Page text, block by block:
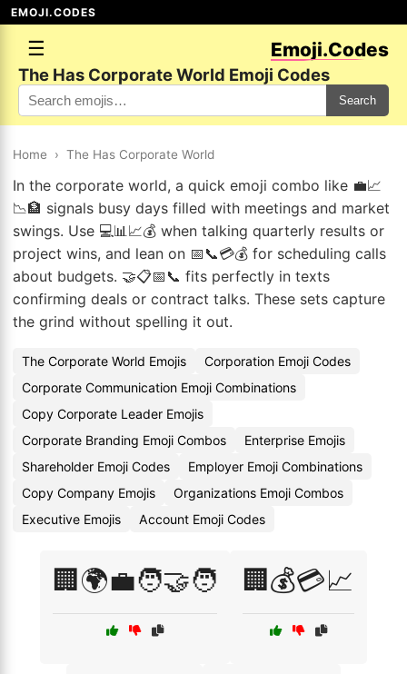
EMOJI.CODES
☰ Emoji.Codes
The Has Corporate World Emoji Codes
Search
Home › The Has Corporate World
In the corporate world, a quick emoji combo like 💼📈
📉🏦 signals busy days filled with meetings and market
swings. Use 💻📊📈💰 when talking quarterly results or
project wins, and lean on 📅📞💳💰 for scheduling calls
about budgets. 🤝📋📅📞 fits perfectly in texts
confirming deals or contract talks. These sets capture
the grind without spelling it out.
The Corporate World Emojis
Corporation Emoji Codes
Corporate Communication Emoji Combinations
Copy Corporate Leader Emojis
Corporate Branding Emoji Combos
Enterprise Emojis
Shareholder Emoji Codes
Employer Emoji Combinations
Copy Company Emojis
Organizations Emoji Combos
Executive Emojis
Account Emoji Codes
🏢🌍💼🧑‍🤝‍🧑 🏢💰💳📈